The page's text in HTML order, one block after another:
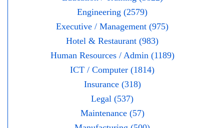
Engineering (2579)
Executive / Management (975)
Hotel & Restaurant (983)
Human Resources / Admin (1189)
ICT / Computer (1814)
Insurance (318)
Legal (537)
Maintenance (57)